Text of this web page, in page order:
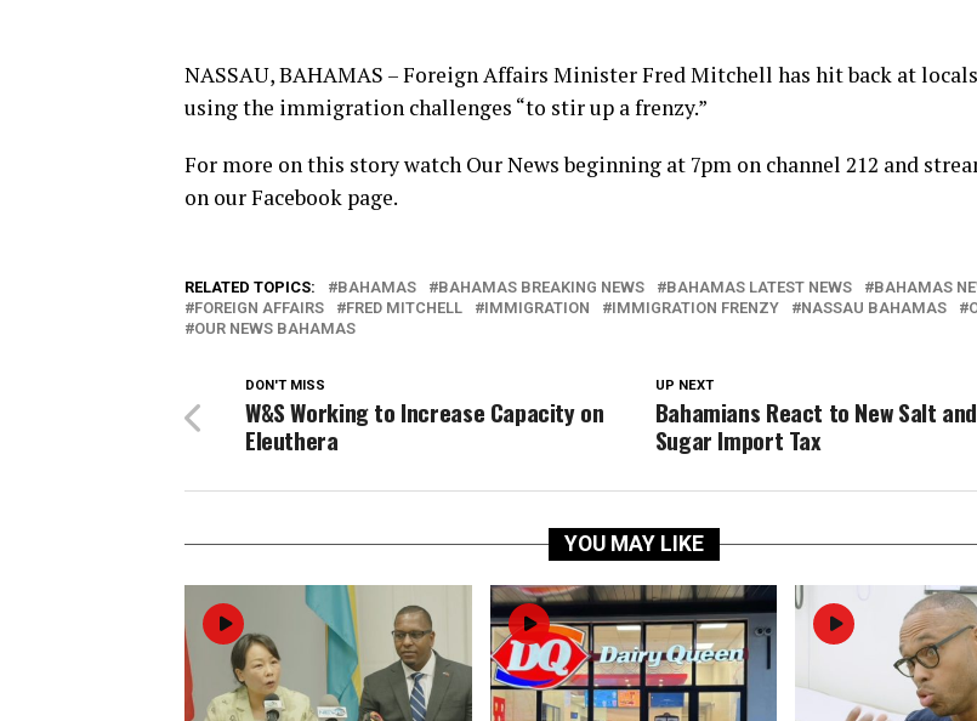
NASSAU, BAHAMAS – Foreign Affairs Minister Fred Mitchell has hit back at
using the immigration challenges “to stir up a frenzy.”
For more on this story watch Our News beginning at 7pm on channel 212 and
on our Facebook page.
RELATED TOPICS: BAHAMAS BAHAMAS BREAKING NEWS BAHAMAS LATEST NEWS
BAHAMAS
FOREIGN AFFAIRS
FRED MITCHELL IMMIGRATION IMMIGRATION FRENZY NASSAU BAHAMAS
OUR NEWS BAHAMAS
UP NEXT
Bahamians React to New Salt and
Sugar Import Tax
DON'T MISS
W&S Working to Increase Capacity on
Eleuthera
YOU MAY LIKE